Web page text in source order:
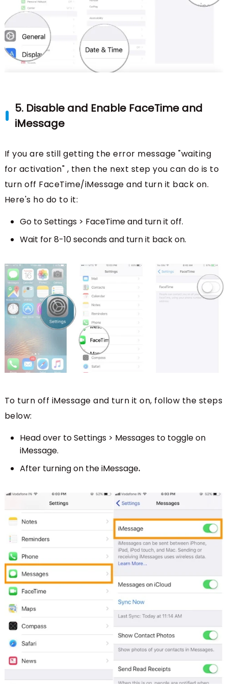
5. Disable and Enable FaceTime and
iMessage
If you are still getting the error message "waiting
for activation" , then the next step you can do is to
turn off FaceTime/iMessage and turn it back on.
Here's ho do to it:
Go to Settings > FaceTime and turn it off.
Wait for 8-10 seconds and turn it back on.
To turn off iMessage and turn it on, follow the steps
below:
Head over to Settings > Messages to toggle on
iMessage.
After turning on the iMessage.